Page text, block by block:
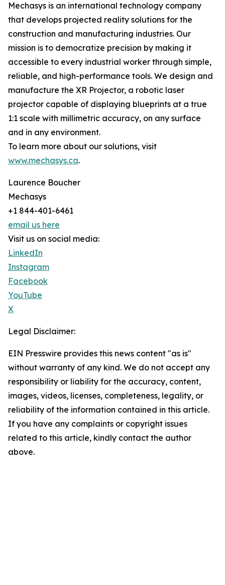
Mechasys is an international technology company
that develops projected reality solutions for the
construction and manufacturing industries. Our
mission is to democratize precision by making it
accessible to every industrial worker through simple,
reliable, and high-performance tools. We design and
manufacture the XR Projector, a robotic laser
projector capable of displaying blueprints at a true
1:1 scale with millimetric accuracy, on any surface
and in any environment.
To learn more about our solutions, visit
www.mechasys.ca.
Laurence Boucher
Mechasys
+1 844-401-6461
email us here
Visit us on social media:
LinkedIn
Instagram
Facebook
YouTube
X
Legal Disclaimer:
EIN Presswire provides this news content "as is"
without warranty of any kind. We do not accept any
responsibility or liability for the accuracy, content,
images, videos, licenses, completeness, legality, or
reliability of the information contained in this article.
If you have any complaints or copyright issues
related to this article, kindly contact the author
above.